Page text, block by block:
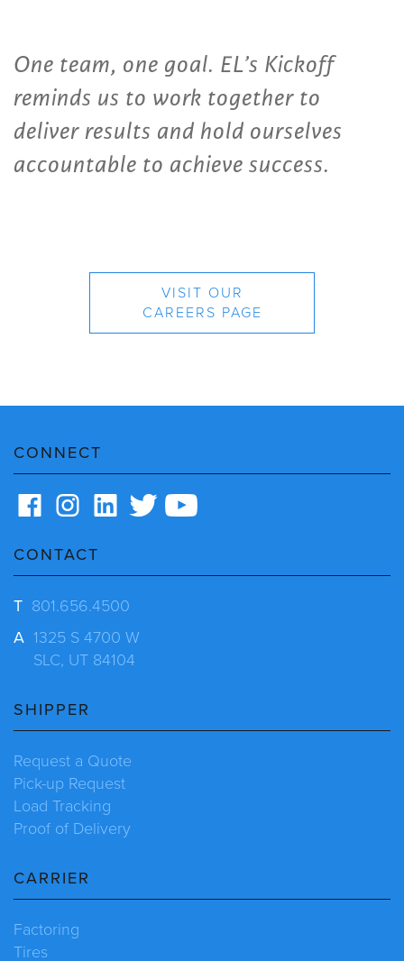
One team, one goal. EL’s Kickoff
reminds us to work together to
deliver results and hold ourselves
accountable to achieve success.
VISIT OUR
CAREERS PAGE
CONNECT
CONTACT
T 801.656.4500
A 1325 S 4700 W
SLC, UT 84104
SHIPPER
Request a Quote
Pick-up Request
Load Tracking
Proof of Delivery
CARRIER
Factoring
Tires